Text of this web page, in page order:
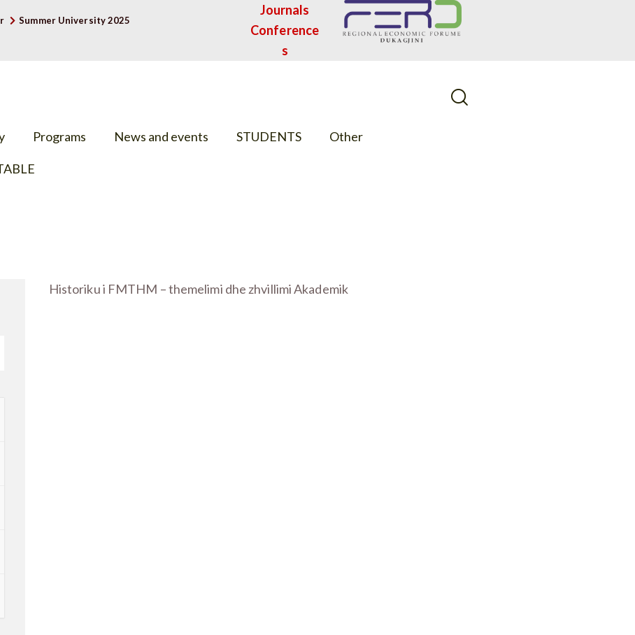
Summer University 2025
Journals
Conference
s
Programs News and events STUDENTS Other
Historiku i FMTHM – themelimi dhe zhvillimi Akademik